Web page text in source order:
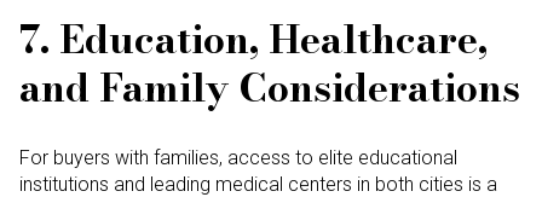
7. Education, Healthcare,
and Family Considerations
For buyers with families, access to elite educational
institutions and leading medical centers in both cities is a